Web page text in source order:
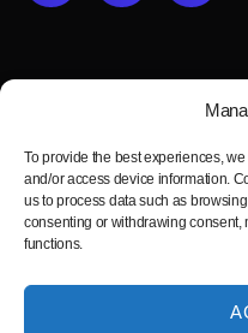
To provide the best experiences,
and/or access device information.
us to process data such as
consenting or withdrawing consent,
functions.
Fast, reliable and pixel-